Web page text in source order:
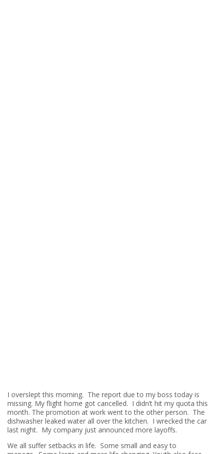
I overslept this morning. The report due to my boss today is
missing. My flight home got cancelled. I didn’t hit my quota this
month. The promotion at work went to the other person. The
dishwasher leaked water all over the kitchen. I wrecked the car
last night. My company just announced more layoffs.
We all suffer setbacks in life. Some small and easy to